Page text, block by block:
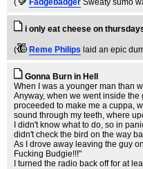
(
Fadgebadger Sweaty sumo
i only eat cheese on
( Reme Philips laid an epic
Gonna Burn in Hell
When I was a younger man than
Anyway, when we went inside
proceeded to make me a cuppa,
sound through my teeth, where
I didn't know what to do, so in
didn't check the bird on the way
As I drove away leaving the guy
Fucking Budgie!!!"
I turned the radio back off for at